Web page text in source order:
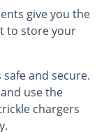
give you the
to store your
and secure.
use the
chargers